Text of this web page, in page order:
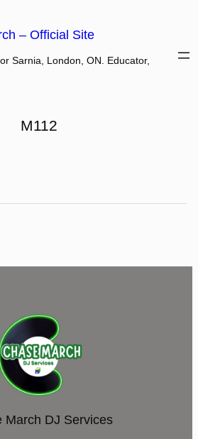
– Official Site
Sarnia, London, ON. Educator,
M112
March DJ Services